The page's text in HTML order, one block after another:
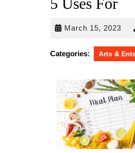
March 15, 2023
Categories: Arts &